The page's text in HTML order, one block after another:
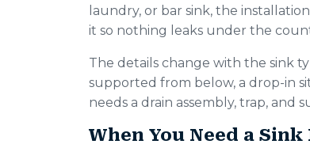
laundry, or bar sink, the
it so nothing leaks under the
The details change with the sink
supported from below, a drop-in
needs a drain assembly, trap,
When You Need a